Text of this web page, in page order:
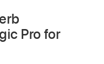
Pro for